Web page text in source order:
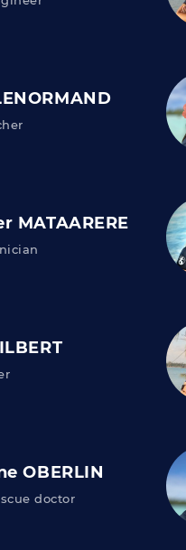
MATAARERE
OBERLIN
doctor